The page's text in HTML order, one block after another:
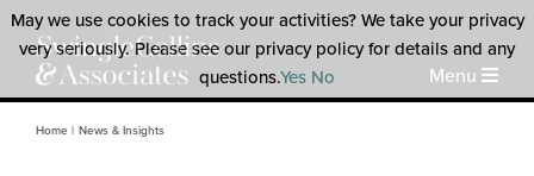
Menu
Home News & Insights
May we use cookies to track your activities? We take your privacy
very seriously. Please see our privacy policy for details and any
questions.Yes No